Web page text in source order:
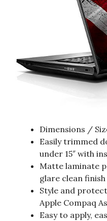
Dimensions /
Easily trimmed
under 15″ with
Matte laminate
glare clean finish
Style and
Apple Compaq
Easy to apply,